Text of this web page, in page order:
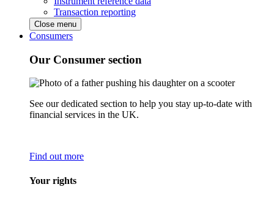
Transaction reporting
Close menu
Consumers
Our Consumer section
See our dedicated section to help you stay up-to-date with
financial services in the UK.
Find out more
Your rights